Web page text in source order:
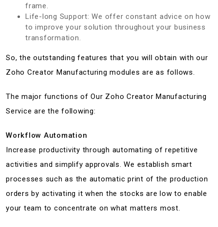
frame.
Life-long Support: We offer constant advice on how
to improve your solution throughout your business
transformation.
So, the outstanding features that you will obtain with our
Zoho Creator Manufacturing modules are as follows.
The major functions of Our Zoho Creator Manufacturing
Service are the following:
Workflow Automation
Increase productivity through automating of repetitive
activities and simplify approvals. We establish smart
processes such as the automatic print of the production
orders by activating it when the stocks are low to enable
your team to concentrate on what matters most.